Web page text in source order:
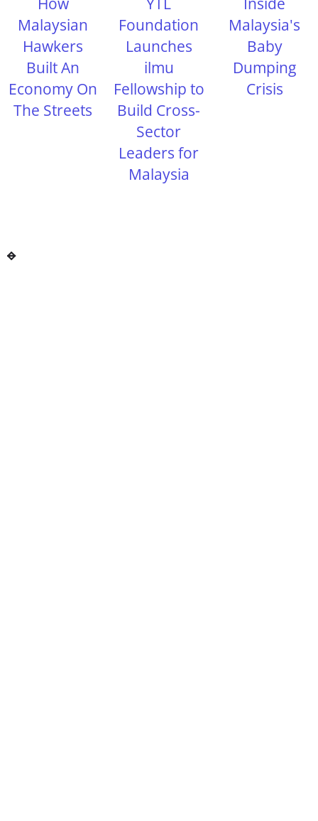
Malaysian
Hawkers
Built An
Economy On
The Streets
Foundation
Launches
ilmu
Fellowship to
Build Cross-
Sector
Leaders for
Malaysia
Malaysia's
Baby
Dumping
Crisis